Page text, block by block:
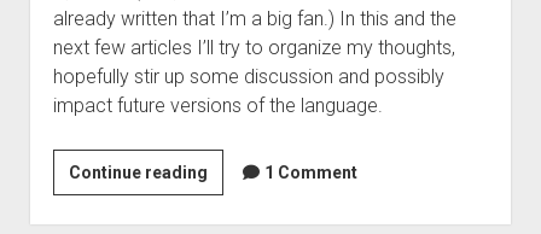
already written that I’m a big fan.) In this and the
next few articles I’ll try to organize my thoughts,
hopefully stir up some discussion and possibly
impact future versions of the language.
Continue readingThoughts
on
StringTemplate
1 Comment